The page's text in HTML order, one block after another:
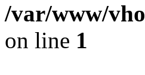
/var/www/
on line 1